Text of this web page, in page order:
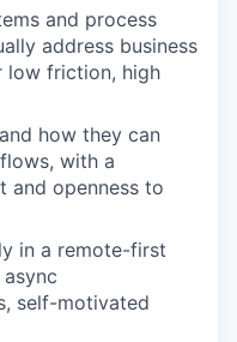
and process
address business
low friction, high
how they can
with a
and openness to
in a remote-first
self-motivated